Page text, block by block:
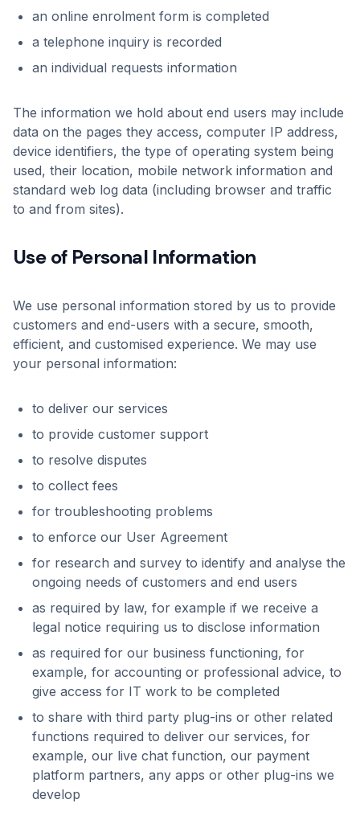
an online enrolment form is completed
a telephone inquiry is recorded
an individual requests information
The information we hold about end users may include
data on the pages they access, computer IP address,
device identifiers, the type of operating system being
used, their location, mobile network information and
standard web log data (including browser and traffic
to and from sites).
Use of Personal Information
We use personal information stored by us to provide
customers and end-users with a secure, smooth,
efficient, and customised experience. We may use
your personal information:
to deliver our services
to provide customer support
to resolve disputes
to collect fees
for troubleshooting problems
to enforce our User Agreement
for research and survey to identify and analyse the
ongoing needs of customers and end users
as required by law, for example if we receive a
legal notice requiring us to disclose information
as required for our business functioning, for
example, for accounting or professional advice, to
give access for IT work to be completed
to share with third party plug-ins or other related
functions required to deliver our services, for
example, our live chat function, our payment
platform partners, any apps or other plug-ins we
develop